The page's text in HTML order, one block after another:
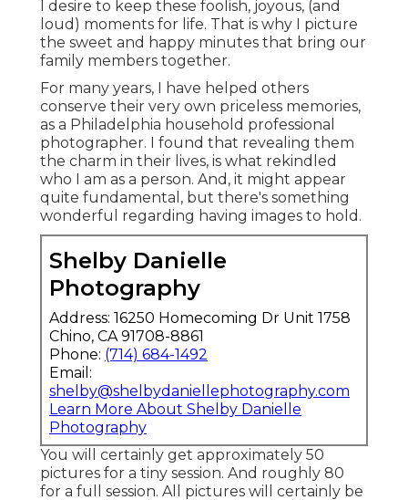
I desire to keep these foolish, joyous, (and
loud) moments for life. That is why I picture
the sweet and happy minutes that bring our
family members together.
For many years, I have helped others
conserve their very own priceless memories,
as a Philadelphia household professional
photographer. I found that revealing them
the charm in their lives, is what rekindled
who I am as a person. And, it might appear
quite fundamental, but there's something
wonderful regarding having images to hold.
Shelby Danielle
Photography
Address: 16250 Homecoming Dr Unit 1758
Chino, CA 91708-8861
Phone: (714) 684-1492
Email:
shelby@shelbydaniellephotography.com
Learn More About Shelby Danielle
Photography
You will certainly get approximately 50
pictures for a tiny session. And roughly 80
for a full session. All pictures will certainly be